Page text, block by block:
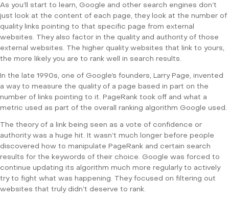
As you’ll start to learn, Google and other search engines don’t
just look at the content of each page, they look at the number of
quality links pointing to that specific page from external
websites. They also factor in the quality and authority of those
external websites. The higher quality websites that link to yours,
the more likely you are to rank well in search results.
In the late 1990s, one of Google’s founders, Larry Page, invented
a way to measure the quality of a page based in part on the
number of links pointing to it. PageRank took off and what a
metric used as part of the overall ranking algorithm Google used.
The theory of a link being seen as a vote of confidence or
authority was a huge hit. It wasn’t much longer before people
discovered how to manipulate PageRank and certain search
results for the keywords of their choice. Google was forced to
continue updating its algorithm much more regularly to actively
try to fight what was happening. They focused on filtering out
websites that truly didn’t deserve to rank.